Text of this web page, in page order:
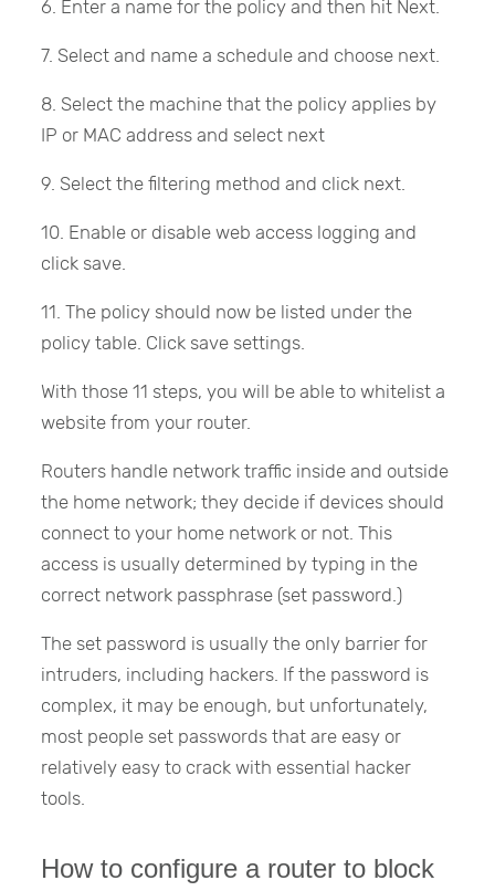
6. Enter a name for the policy and then hit Next.
7. Select and name a schedule and choose next.
8. Select the machine that the policy applies by
IP or MAC address and select next
9. Select the filtering method and click next.
10. Enable or disable web access logging and
click save.
11. The policy should now be listed under the
policy table. Click save settings.
With those 11 steps, you will be able to whitelist a
website from your router.
Routers handle network traffic inside and outside
the home network; they decide if devices should
connect to your home network or not. This
access is usually determined by typing in the
correct network passphrase (set password.)
The set password is usually the only barrier for
intruders, including hackers. If the password is
complex, it may be enough, but unfortunately,
most people set passwords that are easy or
relatively easy to crack with essential hacker
tools.
How to configure a router to block